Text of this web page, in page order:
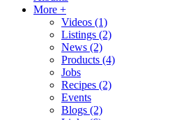
More +
Videos (1)
Listings (2)
News (2)
Products (4)
Jobs
Recipes (2)
Events
Blogs (2)